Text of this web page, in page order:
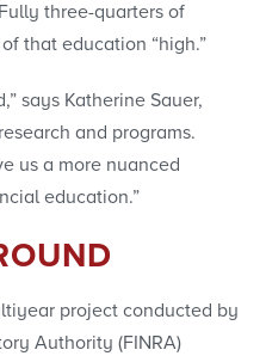
three-quarters of
that education “high.”
says Katherine Sauer,
and programs.
us a more nuanced
education.”
project conducted by
Authority (FINRA)